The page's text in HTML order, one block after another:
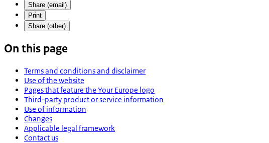
Share (email)
Print
Share (other)
On this page
Terms and conditions and disclaimer
Use of the website
Pages that feature the Your Europe logo
Third-party product or service information
Use of information
Changes
Applicable legal framework
Contact us